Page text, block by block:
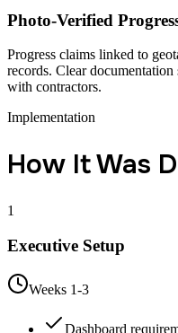
Photo-Verified
Progress claims linked to
records. Clear
with contractors.
Implementation
How It Was
1
Executive Setup
Weeks 1-3
Dashboard